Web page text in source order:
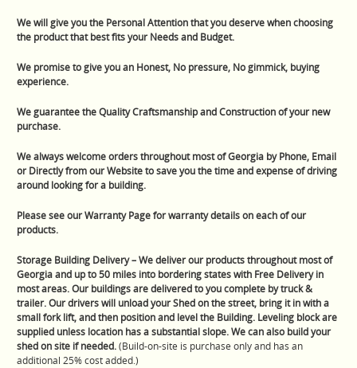
We will give you the Personal Attention that you deserve when choosing
the product that best fits your Needs and Budget.
We promise to give you an Honest, No pressure, No gimmick, buying
experience.
We guarantee the Quality Craftsmanship and Construction of your new
purchase.
We always welcome orders throughout most of Georgia by Phone, Email
or Directly from our Website to save you the time and expense of driving
around looking for a building.
Please see our Warranty Page for warranty details on each of our
products.
Storage Building Delivery – We deliver our products throughout most of
Georgia and up to 50 miles into bordering states with Free Delivery in
most areas. Our buildings are delivered to you complete by truck &
trailer. Our drivers will unload your Shed on the street, bring it in with a
small fork lift, and then position and level the Building. Leveling block are
supplied unless location has a substantial slope. We can also build your
shed on site if needed.(Build-on-site is purchase only and has an
additional 25% cost added.)